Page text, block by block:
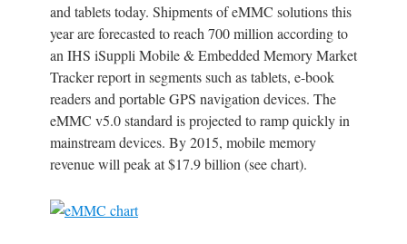
and tablets today. Shipments of eMMC solutions this
year are forecasted to reach 700 million according to
an IHS iSuppli Mobile & Embedded Memory Market
Tracker report in segments such as tablets, e-book
readers and portable GPS navigation devices. The
eMMC v5.0 standard is projected to ramp quickly in
mainstream devices. By 2015, mobile memory
revenue will peak at $17.9 billion (see chart).